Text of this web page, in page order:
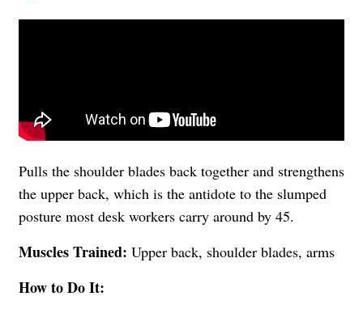
Pulls the shoulder blades back together and strengthens
the upper back, which is the antidote to the slumped
posture most desk workers carry around by 45.
Muscles Trained: Upper back, shoulder blades, arms
How to Do It: